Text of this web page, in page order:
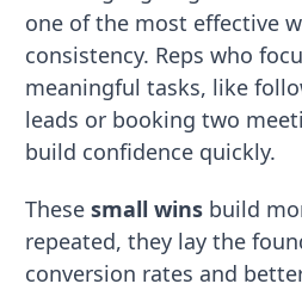
one of the most effective
consistency. Reps who
meaningful tasks, like
leads or booking two
build confidence quickly.
Thesesmall wins build
repeated, they lay the
conversion rates and